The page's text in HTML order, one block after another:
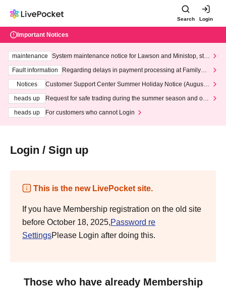
Search Login
Important Notices
maintenance
System maintenance notice for Lawson and Ministop, star
ting at 3:00 AM on Wednesday (Wed)
Fault information
Regarding delays in payment processing at FamilyMa
Notices
Customer Support Center Summer Holiday Notice (August 1
heads up
Request for safe trading during the summer season and our
heads up
For customers who cannot Login
Login / Sign up
This is the new LivePocket site.
If you have Membership registration on the old site
before October 18, 2025,Password re
SettingsPlease Login after doing this.
Those who have already Membership